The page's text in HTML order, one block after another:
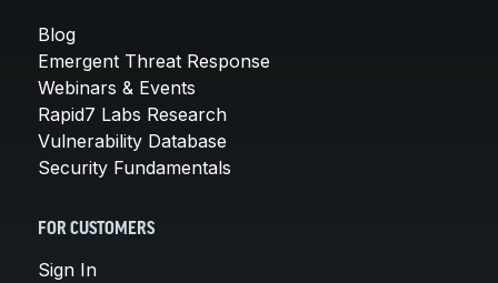
Blog
Emergent Threat Response
Webinars & Events
Rapid7 Labs Research
Vulnerability Database
Security Fundamentals
FOR CUSTOMERS
Sign In